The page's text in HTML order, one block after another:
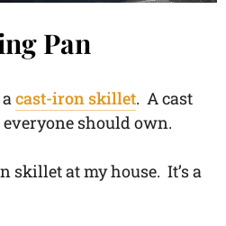
Pan
cast-iron skillet. A cast
should own.
skillet at my house. It’s a